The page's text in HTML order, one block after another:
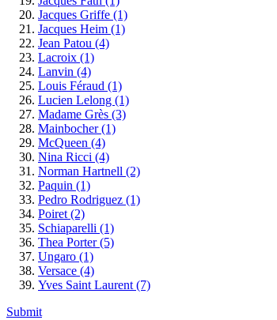
Jacques Griffe (1)
Jacques Heim (1)
Jean Patou (4)
Lacroix (1)
Lanvin (4)
Louis Féraud (1)
Lucien Lelong (1)
Madame Grès (3)
Mainbocher(1)
McQueen (4)
Nina Ricci (4)
Norman Hartnell (2)
Paquin (1)
Pedro Rodriguez (1)
Poiret (2)
Schiaparelli (1)
Thea Porter(5)
Ungaro (1)
Versace (4)
Yves Saint Laurent (7)
Submit